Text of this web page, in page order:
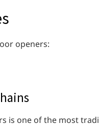
openers:
is one of the most